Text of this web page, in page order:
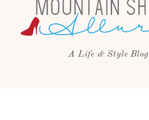
A Life & Style Blog